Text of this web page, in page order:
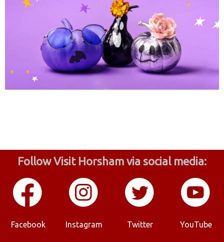
Follow Visit Horsham via social media:
Facebook Instagram Twitter YouTube